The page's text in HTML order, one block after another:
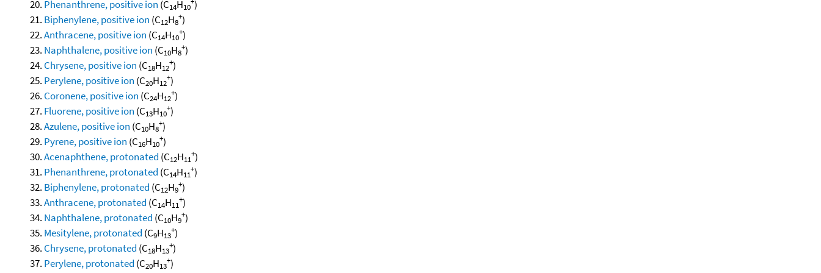
Phenanthrene, positive ion (C14H10 )
Biphenylene, positive ion (C12H8
+)
Anthracene, positive ion (C14H10
+)
Naphthalene, positive ion (C10H8
+)
Chrysene, positive ion (C18H12
+)
Perylene, positive ion (C20H12
+)
Coronene, positive ion (C24H12
+)
Fluorene, positive ion (C13H10
+)
Azulene, positive ion (C10H8
+)
Pyrene, positive ion (C16H10
+)
Acenaphthene, protonated (C12H11
+)
Phenanthrene, protonated (C14H11
+)
Biphenylene, protonated (C12H9
+)
Anthracene, protonated (C14H11
+)
Naphthalene, protonated (C10H9
+)
Mesitylene, protonated (C9H13
+)
Chrysene, protonated (C18H13
+)
Perylene, protonated (C20H13
+)